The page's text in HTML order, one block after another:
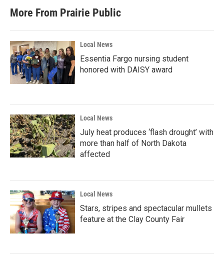
b
o
k
e
d
n
l
More From Prairie Public
Local News
Essentia Fargo nursing student
honored with DAISY award
Local News
July heat produces ‘flash drought’ with
more than half of North Dakota
affected
Local News
Stars, stripes and spectacular mullets
feature at the Clay County Fair